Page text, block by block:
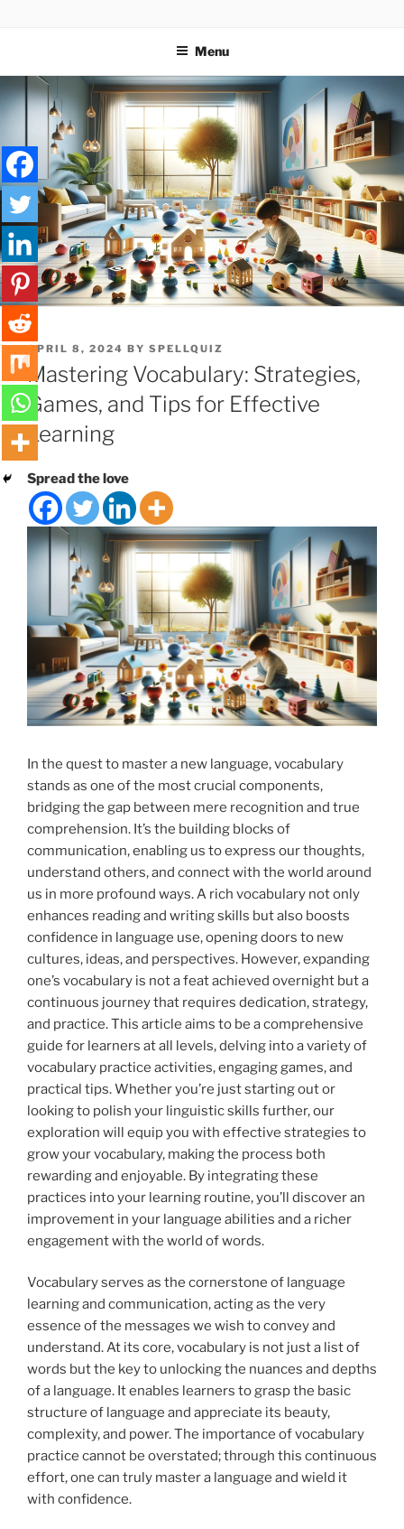
Menu
POSTED
ON
APRIL 8, 2024 BY SPELLQUIZ
Mastering Vocabulary: Strategies,
Games, and Tips for Effective
Learning
Spread the love
In the quest to master a new language, vocabulary
stands as one of the most crucial components,
bridging the gap between mere recognition and true
comprehension. It’s the building blocks of
communication, enabling us to express our thoughts,
understand others, and connect with the world around
us in more profound ways. A rich vocabulary not only
enhances reading and writing skills but also boosts
confidence in language use, opening doors to new
cultures, ideas, and perspectives. However, expanding
one’s vocabulary is not a feat achieved overnight but a
continuous journey that requires dedication, strategy,
and practice. This article aims to be a comprehensive
guide for learners at all levels, delving into a variety of
vocabulary practice activities, engaging games, and
practical tips. Whether you’re just starting out or
looking to polish your linguistic skills further, our
exploration will equip you with effective strategies to
grow your vocabulary, making the process both
rewarding and enjoyable. By integrating these
practices into your learning routine, you’ll discover an
improvement in your language abilities and a richer
engagement with the world of words.
Vocabulary serves as the cornerstone of language
learning and communication, acting as the very
essence of the messages we wish to convey and
understand. At its core, vocabulary is not just a list of
words but the key to unlocking the nuances and depths
of a language. It enables learners to grasp the basic
structure of language and appreciate its beauty,
complexity, and power. The importance of vocabulary
practice cannot be overstated; through this continuous
effort, one can truly master a language and wield it
with confidence.